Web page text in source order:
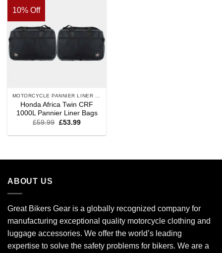
10% Off
MOTORCYCLE PANNIER LINER BAGS
Honda Africa Twin CRF
1000L Pannier Liner Bags
£59.99 £53.99
ABOUT US
Great Bikers Gear is a globally recognized company for
manufacturing exceptional quality motorcycle clothing and
luggage accessories. We offer the world’s leading
expertise to solve the safety problems for bikers. We are a